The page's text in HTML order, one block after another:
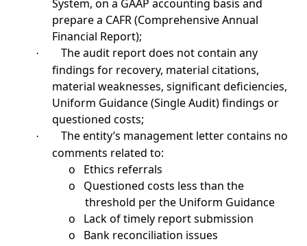
System, on a GAAP accounting basis and
prepare a CAFR (Comprehensive Annual
Financial Report);
·
The audit report does not contain any
findings for recovery, material citations,
material weaknesses, significant deficiencies,
Uniform Guidance (Single Audit) findings or
questioned costs;
·
The entity’s management letter contains no
comments related to:
o
Ethics referrals
o
Questioned costs less than the
threshold per the Uniform Guidance
o
Lack of timely report submission
o
Bank reconciliation issues